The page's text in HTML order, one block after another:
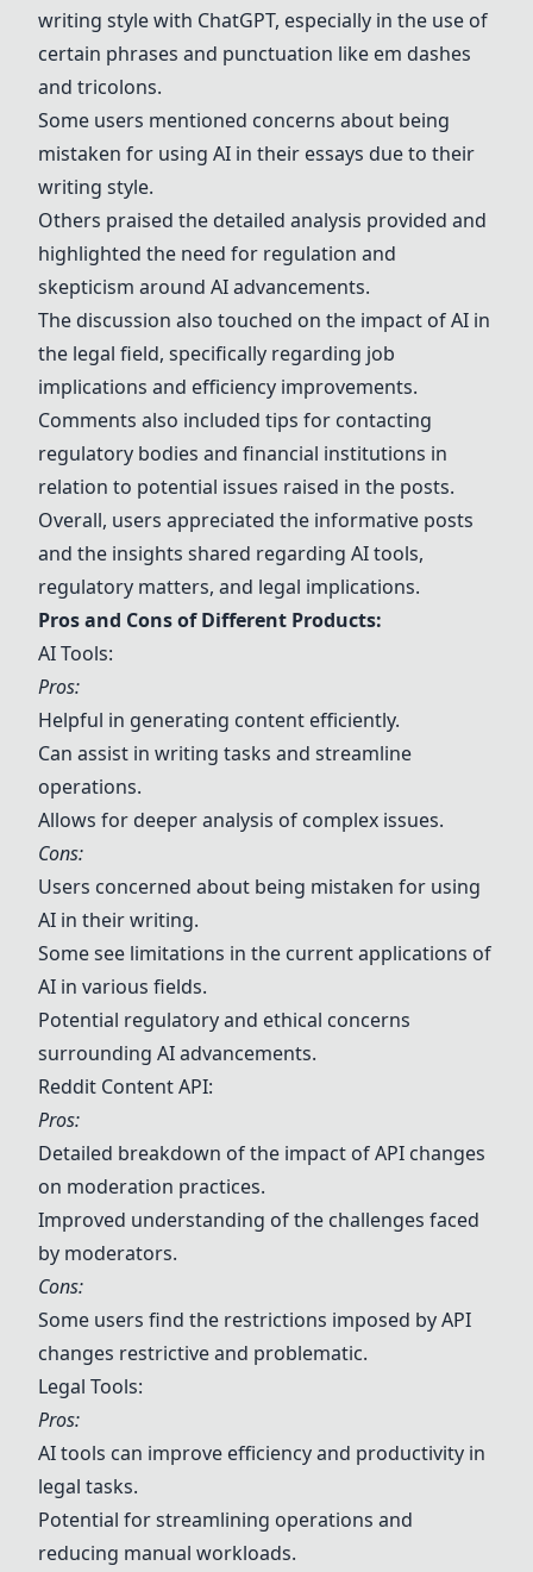
writing style with ChatGPT, especially in the use of
certain phrases and punctuation like em dashes
and tricolons.
Some users mentioned concerns about being
mistaken for using AI in their essays due to their
writing style.
Others praised the detailed analysis provided and
highlighted the need for regulation and
skepticism around AI advancements.
The discussion also touched on the impact of AI in
the legal field, specifically regarding job
implications and efficiency improvements.
Comments also included tips for contacting
regulatory bodies and financial institutions in
relation to potential issues raised in the posts.
Overall, users appreciated the informative posts
and the insights shared regarding AI tools,
regulatory matters, and legal implications.
Pros and Cons of Different Products:
AI Tools:
Pros:
Helpful in generating content efficiently.
Can assist in writing tasks and streamline
operations.
Allows for deeper analysis of complex issues.
Cons:
Users concerned about being mistaken for using
AI in their writing.
Some see limitations in the current applications of
AI in various fields.
Potential regulatory and ethical concerns
surrounding AI advancements.
Reddit Content API:
Pros:
Detailed breakdown of the impact of API changes
on moderation practices.
Improved understanding of the challenges faced
by moderators.
Cons:
Some users find the restrictions imposed by API
changes restrictive and problematic.
Legal Tools:
Pros:
AI tools can improve efficiency and productivity in
legal tasks.
Potential for streamlining operations and
reducing manual workloads.